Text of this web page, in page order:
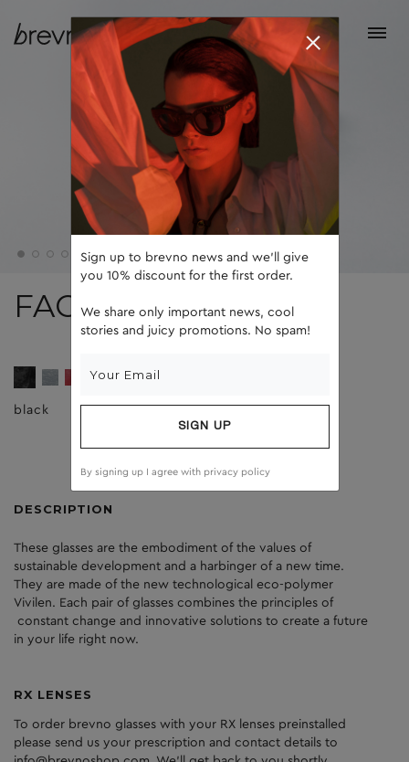
FACE 5
black clear
DESCRIPTION
These glasses are the embodiment of the values of
sustainable development and a harbinger of a new time.
They are made of the new technological eco-polymer
Vivilen. Each pair of glasses combines the principles of
constant change and innovative solutions to create a future
in your life right now.
RX LENSES
To order brevno glasses with your RX lenses preinstalled
please send us your prescription and contact details to
Sign up to brevno news and we'll give
you 10% discount for the first order.
We share only important news, cool
stories and juicy promotions. No spam!
SIGN UP
By signing up I agree with privacy policy